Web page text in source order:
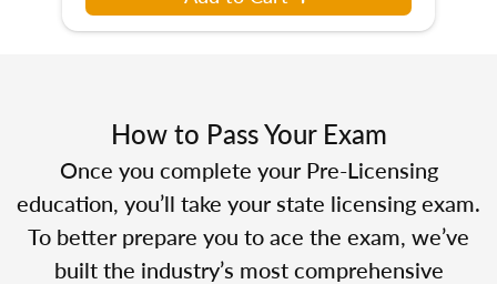
How to Pass Your Exam
Once you complete your Pre-Licensing
education, you’ll take your state licensing exam.
To better prepare you to ace the exam, we’ve
built the industry’s most comprehensive